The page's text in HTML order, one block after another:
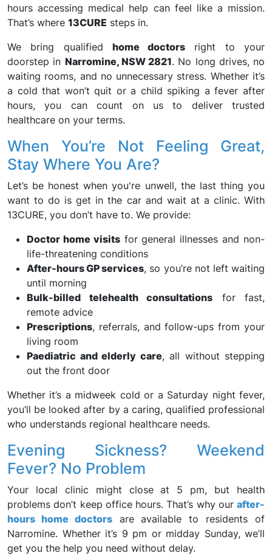
hours accessing medical help can feel like a mission.
That’s where 13CURE steps in.
We bring qualified home doctors right to your
doorstep in Narromine, NSW 2821. No long drives, no
waiting rooms, and no unnecessary stress. Whether it’s
a cold that won’t quit or a child spiking a fever after
hours, you can count on us to deliver trusted
healthcare on your terms.
When You’re Not Feeling Great,
Stay Where You Are?
Let’s be honest when you're unwell, the last thing you
want to do is get in the car and wait at a clinic. With
13CURE, you don’t have to. We provide:
Doctor home visitsfor general illnesses and non-
life-threatening conditions
After-hours GP services, so you’re not left waiting
until morning
Bulk-billed telehealth consultations for fast,
remote advice
Prescriptions, referrals, and follow-ups from your
living room
Paediatric and elderly care, all without stepping
out the front door
Whether it’s a midweek cold or a Saturday night fever,
you’ll be looked after by a caring, qualified professional
who understands regional healthcare needs.
Evening Sickness? Weekend
Fever? No Problem
Your local clinic might close at 5 pm, but health
problems don’t keep office hours. That’s why our after-
hours home doctorsare available to residents of
Narromine. Whether it’s 9 pm or midday Sunday, we’ll
get you the help you need without delay.